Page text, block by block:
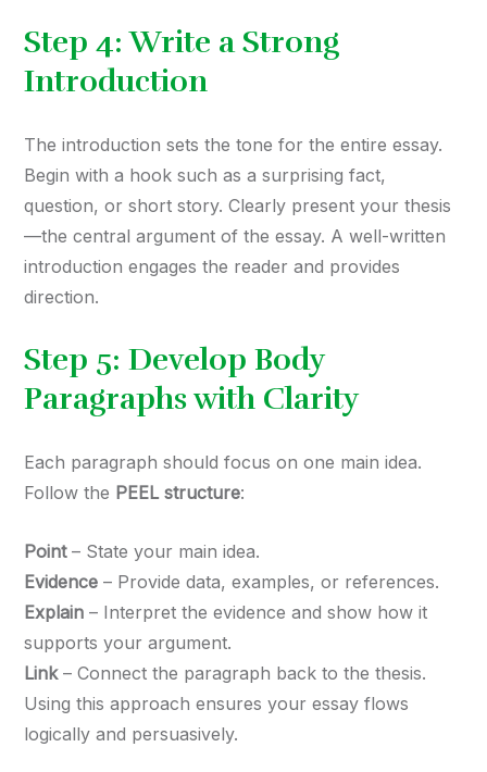
Step 4: Write a Strong
Introduction
The introduction sets the tone for the entire essay.
Begin with a hook such as a surprising fact,
question, or short story. Clearly present your thesis
—the central argument of the essay. A well-written
introduction engages the reader and provides
direction.
Step 5: Develop Body
Paragraphs with Clarity
Each paragraph should focus on one main idea.
Follow the PEEL structure:
Point– State your main idea.
Evidence – Provide data, examples, or references.
Explain – Interpret the evidence and show how it
supports your argument.
Link– Connect the paragraph back to the thesis.
Using this approach ensures your essay flows
logically and persuasively.